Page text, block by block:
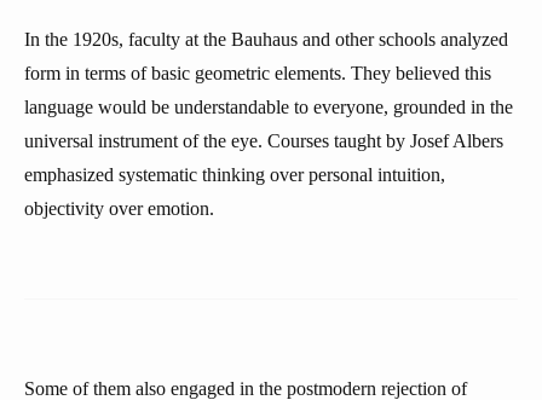
In the 1920s, faculty at the Bauhaus and other schools analyzed
form in terms of basic geometric elements. They believed this
language would be understandable to everyone, grounded in the
universal instrument of the eye. Courses taught by Josef Albers
emphasized systematic thinking over personal intuition,
objectivity over emotion.
Some of them also engaged in the postmodern rejection of